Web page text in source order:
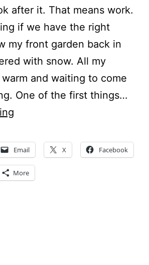
after it. That means work.
if we have the right
my front garden back in
with snow. All my
and waiting to come
One of the first things…
Fridays
–
Garden
Email X Facebook
More